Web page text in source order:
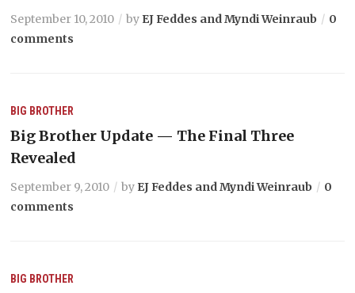
September 10, 2010 by EJ Feddes and Myndi Weinraub
0
comments
BIG BROTHER
Big Brother Update — The Final Three
Revealed
September 9, 2010 by EJ Feddes and Myndi Weinraub
0
comments
BIG BROTHER